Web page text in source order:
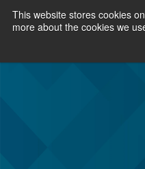
This website stores cookies
more about the cookies we